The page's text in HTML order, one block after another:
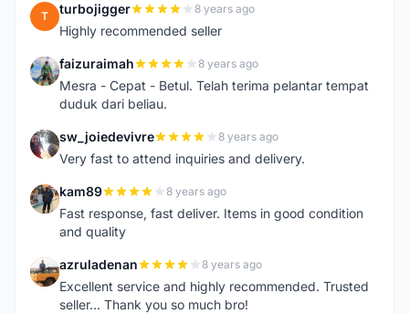
T turbojigger 8 years ago
Highly recommended seller
F faizuraimah 8 years ago
Mesra - Cepat - Betul. Telah terima pelantar tempat
duduk dari beliau.
S sw_joiedevivre 8 years ago
Very fast to attend inquiries and delivery.
K kam89 8 years ago
Fast response, fast deliver. Items in good condition
and quality
A azruladenan 8 years ago
Excellent service and highly recommended. Trusted
seller... Thank you so much bro!